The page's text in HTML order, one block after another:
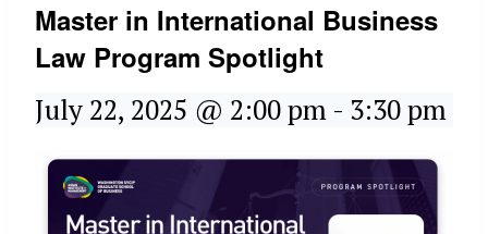
Master in International Business
Law Program Spotlight
July 22, 2025 @ 2:00 pm - 3:30 pm